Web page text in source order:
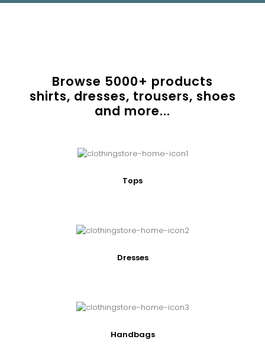
Browse 5000+ products
shirts, dresses, trousers, shoes
and more...
Tops
Dresses
Handbags